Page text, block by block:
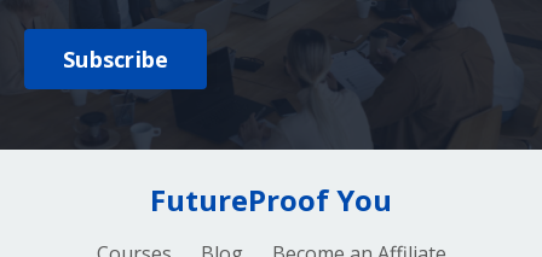
Subscribe
FutureProof You